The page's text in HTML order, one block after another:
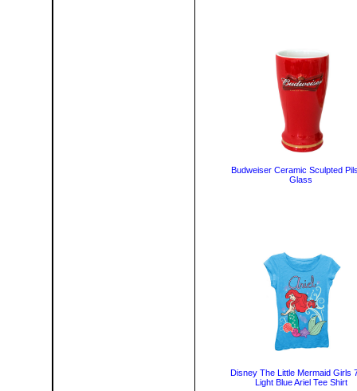
Budweiser Ceramic Sculpted
Glass
Disney The Little Mermaid Girls
Light Blue Ariel Tee Shirt